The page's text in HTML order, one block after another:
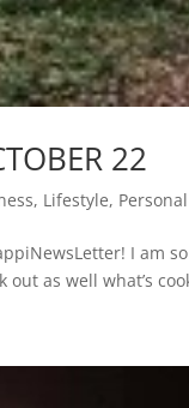
22
, Lifestyle,
I am
as well what’s